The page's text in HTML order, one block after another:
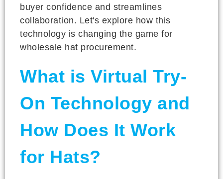
buyer confidence and streamlines
collaboration. Let's explore how this
technology is changing the game for
wholesale hat procurement.
What is Virtual Try-
On Technology and
How Does It Work
for Hats?